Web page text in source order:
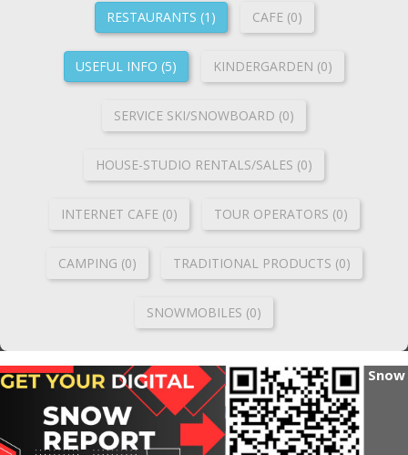
RESTAURANTS (1) CAFE (0)
USEFUL INFO (5) KINDERGARDEN (0)
SERVICE SKI/SNOWBOARD (0)
HOUSE-STUDIO RENTALS/SALES (0)
INTERNET CAFE (0) TOUR OPERATORS (0)
CAMPING (0) TRADITIONAL PRODUCTS (0)
SNOWMOBILES (0)
Snow